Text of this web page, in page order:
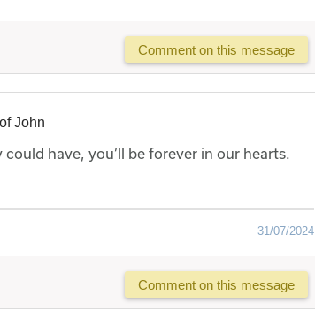
Comment on this message
John
have, you’ll be forever in our hearts.
31/07/2024
Comment on this message